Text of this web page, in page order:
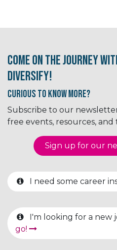
Come on the journey
Diversify!
Curious to know More?
Subscribe to our
free events, resources, and
Sign up for our
I need some career
I'm looking for a
go!